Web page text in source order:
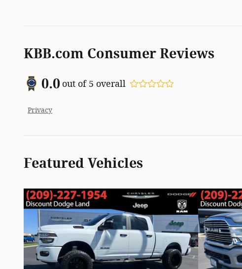
KBB.com Consumer Reviews
0.0 out of 5 overall
Privacy
Featured Vehicles